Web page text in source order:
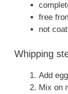
free
not
Whipping
Add
Mix on